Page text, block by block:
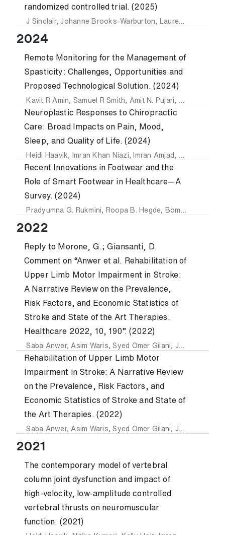
randomized controlled trial. (2025)
J Sinclair,Johanne Brooks-Warburton, Lauren Baker
2024
Remote Monitoring for the Management of
Spasticity: Challenges, Opportunities and
Proposed Technological Solution. (2024)
Kavit R Amin, Samuel R Smith, Amit N. Pujari, Syed Ali
Neuroplastic Responses to Chiropractic
Care: Broad Impacts on Pain, Mood,
Sleep, and Quality of Life. (2024)
Heidi Haavik, Imran Khan Niazi, Imran Amjad , Nitika Kumari
Recent Innovations in Footwear and the
Role of Smart Footwear in Healthcare—A
Survey. (2024)
Pradyumna G. Rukmini, Roopa B. Hegde, Bommegowda K. Basavarajappa
2022
Reply to Morone, G.; Giansanti, D.
Comment on “Anwer et al. Rehabilitation of
Upper Limb Motor Impairment in Stroke:
A Narrative Review on the Prevalence,
Risk Factors, and Economic Statistics of
Stroke and State of the Art Therapies.
Healthcare 2022, 10, 190”. (2022)
Saba Anwer, Asim Waris,Syed Omer Gilani, Javaid Iqbal
Rehabilitation of Upper Limb Motor
Impairment in Stroke: A Narrative Review
on the Prevalence, Risk Factors, and
Economic Statistics of Stroke and State of
the Art Therapies. (2022)
Saba Anwer, Asim Waris,Syed Omer Gilani, Javaid Iqbal
2021
The contemporary model of vertebral
column joint dysfunction and impact of
high-velocity, low-amplitude controlled
vertebral thrusts on neuromuscular
function. (2021)